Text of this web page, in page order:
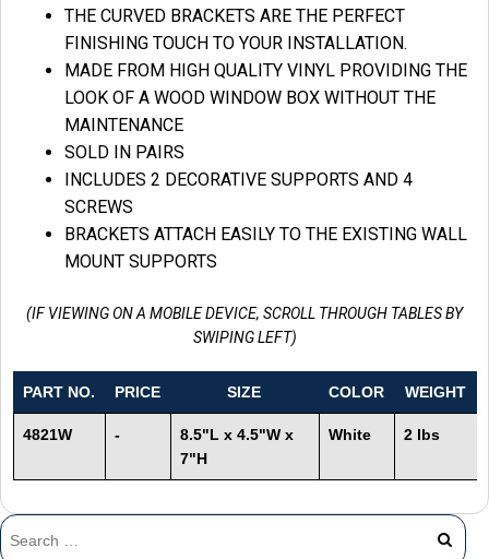
THE CURVED BRACKETS ARE THE PERFECT
FINISHING TOUCH TO YOUR INSTALLATION.
MADE FROM HIGH QUALITY VINYL PROVIDING THE
LOOK OF A WOOD WINDOW BOX WITHOUT THE
MAINTENANCE
SOLD IN PAIRS
INCLUDES 2 DECORATIVE SUPPORTS AND 4
SCREWS
BRACKETS ATTACH EASILY TO THE EXISTING WALL
MOUNT SUPPORTS
(IF VIEWING ON A MOBILE DEVICE, SCROLL THROUGH TABLES BY
SWIPING LEFT)
PART NO. PRICE SIZE COLOR WEIGHT
4821W -
8.5"L x 4.5"W x
7"H
White 2 lbs